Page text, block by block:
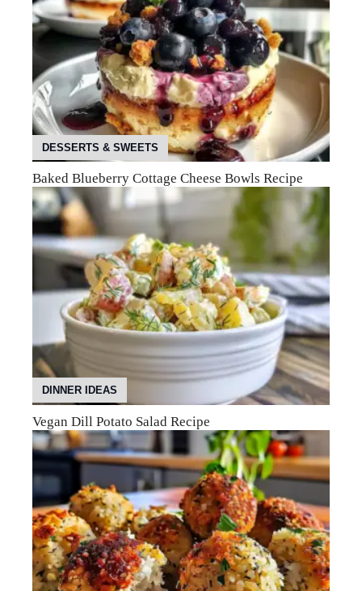
DESSERTS & SWEETS
Baked Blueberry Cottage Cheese Bowls Recipe
DINNER IDEAS
Vegan Dill Potato Salad Recipe